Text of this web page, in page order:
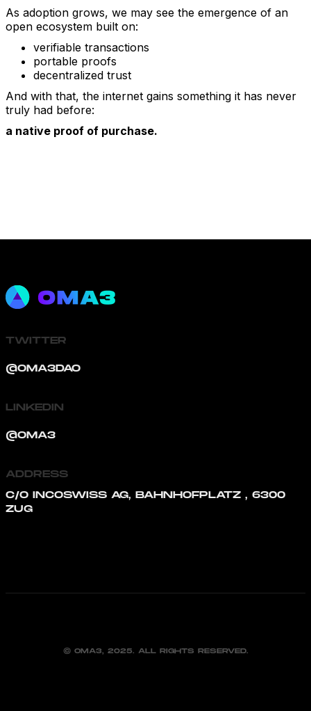
As adoption grows, we may see the emergence of an
open ecosystem built on:
verifiable transactions
portable proofs
decentralized trust
And with that, the internet gains something it has never
truly had before:
a native proof of purchase.
TWITTER
@OMA3DAO
LINKEDIN
@OMA3
ADDRESS
C/O INCOSWISS AG, BAHNHOFPLATZ , 6300
ZUG
© OMA3, 2025. ALL RIGHTS RESERVED.